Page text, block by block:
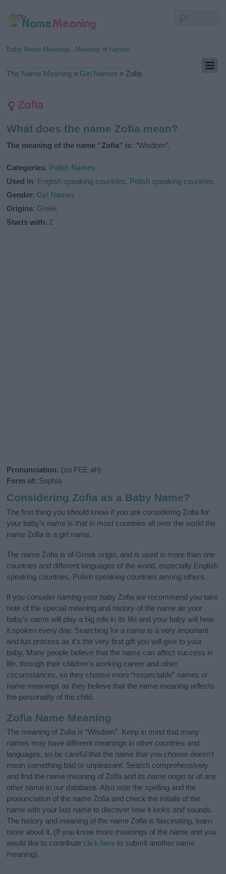
Baby Name Meanings, Meaning of Names
The Name Meaning » Girl Names » Zofia
Zofia
What does the name Zofia mean?
The meaning of the name “Zofia” is: “Wisdom”.
Categories: Polish Names
Used in: English speaking countries, Polish speaking countries
Gender: Girl Names
Origins: Greek
Starts with:Z
Pronunciation: (zo FEE ah)
Form of: Sophia
Considering Zofia as a Baby Name?
The first thing you should know if you are considering Zofia for
your baby's name is that in most countries all over the world the
name Zofia is a girl name.
The name Zofia is of Greek origin, and is used in more than one
countries and different languages of the world, especially English
speaking countries, Polish speaking countries among others.
If you consider naming your baby Zofia we recommend you take
note of the special meaning and history of the name as your
baby’s name will play a big role in its life and your baby will hear
it spoken every day. Searching for a name is a very important
and fun process as it’s the very first gift you will give to your
baby. Many people believe that the name can affect success in
life, through their children's working career and other
circumstances, so they choose more “respectable” names or
name meanings as they believe that the name meaning reflects
the personality of the child.
Zofia Name Meaning
The meaning of Zofia is “Wisdom”. Keep in mind that many
names may have different meanings in other countries and
languages, so be careful that the name that you choose doesn’t
mean something bad or unpleasant. Search comprehensively
and find the name meaning of Zofia and its name origin or of any
other name in our database. Also note the spelling and the
pronunciation of the name Zofia and check the initials of the
name with your last name to discover how it looks and sounds.
The history and meaning of the name Zofia is fascinating, learn
more about it. (If you know more meanings of the name and you
would like to contribute click here to submit another name
meaning).